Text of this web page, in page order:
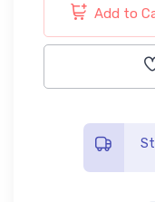
Add to